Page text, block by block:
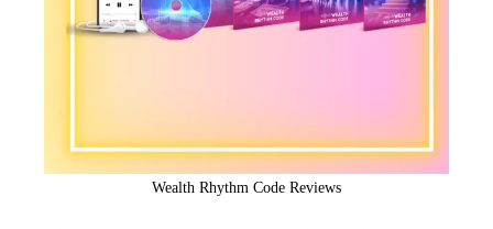
Wealth Rhythm Code Reviews